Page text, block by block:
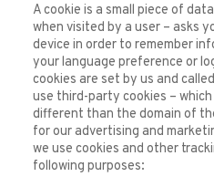
A cookie is a small piece of
when visited by a user – asks
device in order to remember
your language preference or
cookies are set by us and
use third-party cookies –
different than the domain of
for our advertising and
we use cookies and other
following purposes: